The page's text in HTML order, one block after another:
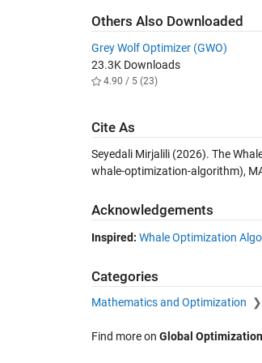
Others Also Downloaded
Grey Wolf Optimizer (GWO)
23.3K Downloads
4.90 / 5 (23)
Cite As
Seyedali Mirjalili (2026). The
whale-optimization-algorithm),
Acknowledgements
Inspired: Whale Optimization
Categories
Mathematics and Optimization
Find more on Global